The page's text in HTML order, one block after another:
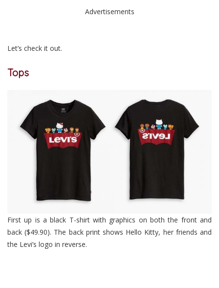
Advertisements
Let’s check it out.
Tops
First up is a black T-shirt with graphics on both the front and
back ($49.90). The back print shows Hello Kitty, her friends and
the Levi’s logo in reverse.